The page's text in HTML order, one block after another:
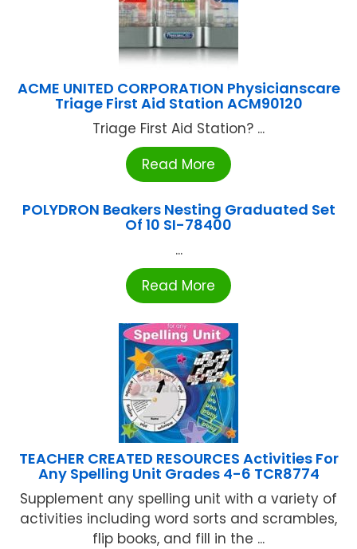
ACME UNITED CORPORATION Physicianscare
Triage First Aid Station ACM90120
Triage First Aid Station? ...
Read More
POLYDRON Beakers Nesting Graduated Set
Of 10 SI-78400
...
Read More
TEACHER CREATED RESOURCES Activities For
Any Spelling Unit Grades 4-6 TCR8774
Supplement any spelling unit with a variety of
activities including word sorts and scrambles,
flip books, and fill in the ...